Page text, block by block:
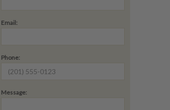
Email:
Phone:
Message: